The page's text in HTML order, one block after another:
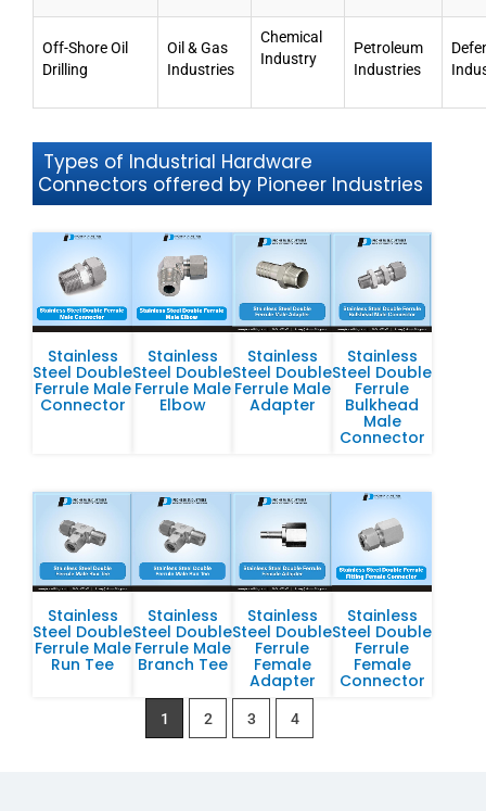
Off-Shore Oil
Drilling
Oil & Gas
Industries
Chemical
Industry
Petroleum
Industries
Types of Industrial Hardware
Connectors offered by Pioneer Industries
Stainless
Steel Double
Ferrule Male
Connector
Stainless
Steel Double
Ferrule Male
Elbow
Stainless
Steel Double
Ferrule Male
Adapter
Stainless
Steel Double
Ferrule
Bulkhead
Male
Connector
Stainless
Steel Double
Ferrule Male
Run Tee
Stainless
Steel Double
Ferrule Male
Branch Tee
Stainless
Steel Double
Ferrule
Female
Adapter
Stainless
Steel Double
Ferrule
Female
Connector
1 2 3 4